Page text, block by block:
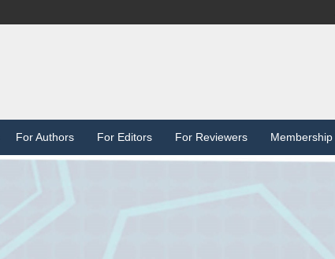
For Authors For Editors For Reviewers Membership